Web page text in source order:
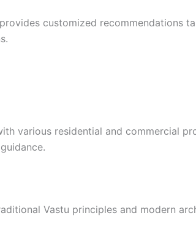
customized recommendations
various residential and commercial
Vastu principles and modern